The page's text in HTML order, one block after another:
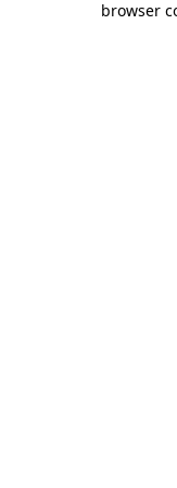
browser